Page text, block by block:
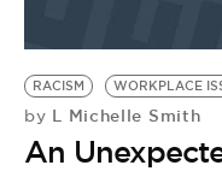
RACISM WORKPLACE
by L Michelle Smith
An